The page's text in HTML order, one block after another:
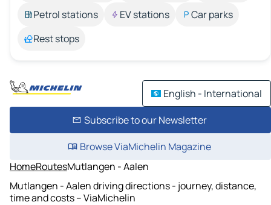
Petrol stations
EV stations
Car parks
Rest stops
English - International
Subscribe to our Newsletter
Browse ViaMichelin Magazine
HomeRoutesMutlangen - Aalen
Mutlangen - Aalen driving directions - journey, distance,
time and costs – ViaMichelin